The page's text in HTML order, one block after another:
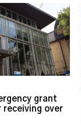
grant
over